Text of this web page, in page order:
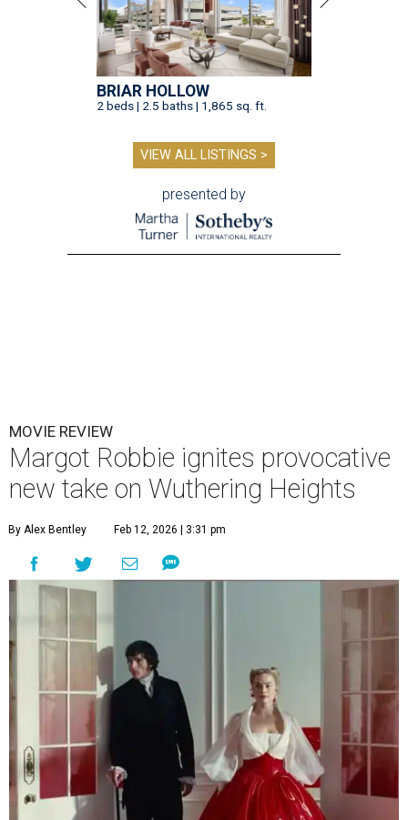
BRIAR HOLLOW
2 beds | 2.5 baths | 1,865 sq. ft.
VIEW ALL LISTINGS >
presented by
MOVIE REVIEW
Margot Robbie ignites provocative
new take on Wuthering Heights
By Alex Bentley Feb 12, 2026 | 3:31 pm